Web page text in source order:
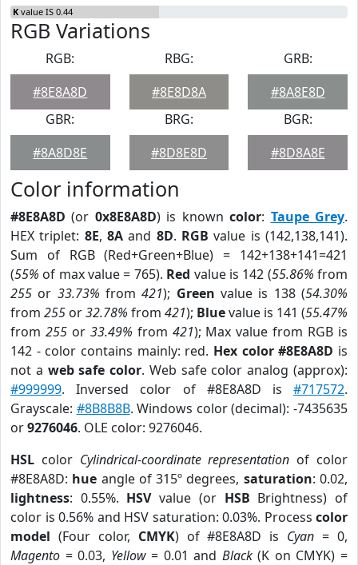
K value IS 0.44
RGB Variations
RGB:
#8E8A8D
RBG:
#8E8D8A
GRB:
#8A8E8D
GBR:
#8A8D8E
BRG:
#8D8E8D
BGR:
#8D8A8E
Color information
#8E8A8D (or 0x8E8A8D) is knowncolor: Taupe Grey.
HEX triplet: 8E,8A and 8D. RGB value is (142,138,141).
Sum of RGB (Red+Green+Blue) = 142+138+141=421
(55% of max value = 765). Red value is 142 (55.86% from
255 or 33.73% from421); Green value is 138 (54.30%
from 255 or32.78% from 421); Bluevalue is 141 (55.47%
from 255or 33.49% from 421); Max value from RGB is
142 - color contains mainly: red. Hex color #8E8A8D is
not a web safe color. Web safe color analog (approx):
#999999. Inversed color of #8E8A8D is #717572.
Grayscale: #8B8B8B. Windows color (decimal): -7435635
or9276046. OLE color: 9276046.
HSL color Cylindrical-coordinate representation of color
#8E8A8D: hue angle of 315º degrees, saturation: 0.02,
lightness: 0.55%. HSVvalue (or HSB Brightness) of
color is 0.56% and HSV saturation: 0.03%. Process color
model (Four color, CMYK) of #8E8A8D is Cyan = 0,
Magento = 0.03, Yellow= 0.01 and Black(K on CMYK) =